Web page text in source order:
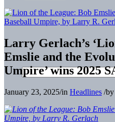
Larry Gerlach’s
Emslie and the
Umpire’ wins 2025
January 23, 2025/in Headlines /by